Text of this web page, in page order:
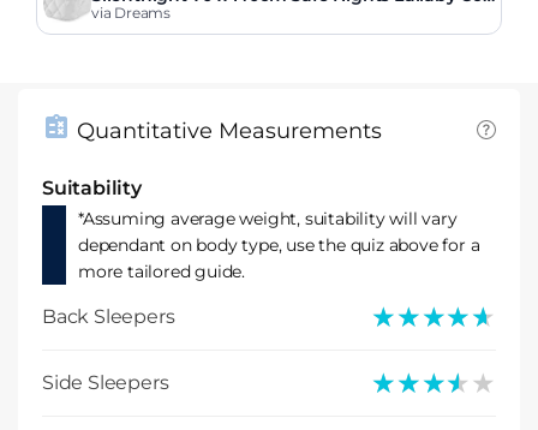
Bed Mattress
via Dreams
Quantitative Measurements
Suitability
*Assuming average weight, suitability will vary
dependant on body type, use the quiz above for a
more tailored guide.
Back Sleepers ★★★★★
★★★★★
Side Sleepers ★★★★★
★★★★★